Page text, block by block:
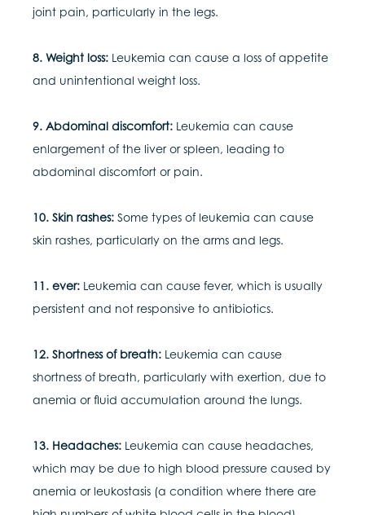
joint pain, particularly in the legs.
8. Weight loss: Leukemia can cause a loss of appetite
and unintentional weight loss.
9. Abdominal discomfort: Leukemia can cause
enlargement of the liver or spleen, leading to
abdominal discomfort or pain.
10. Skin rashes: Some types of leukemia can cause
skin rashes, particularly on the arms and legs.
11. ever: Leukemia can cause fever, which is usually
persistent and not responsive to antibiotics.
12. Shortness of breath: Leukemia can cause
shortness of breath, particularly with exertion, due to
anemia or fluid accumulation around the lungs.
13. Headaches: Leukemia can cause headaches,
which may be due to high blood pressure caused by
anemia or leukostasis (a condition where there are